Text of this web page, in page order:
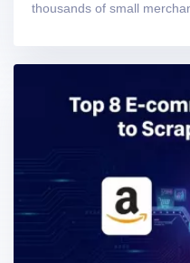
thousands of small